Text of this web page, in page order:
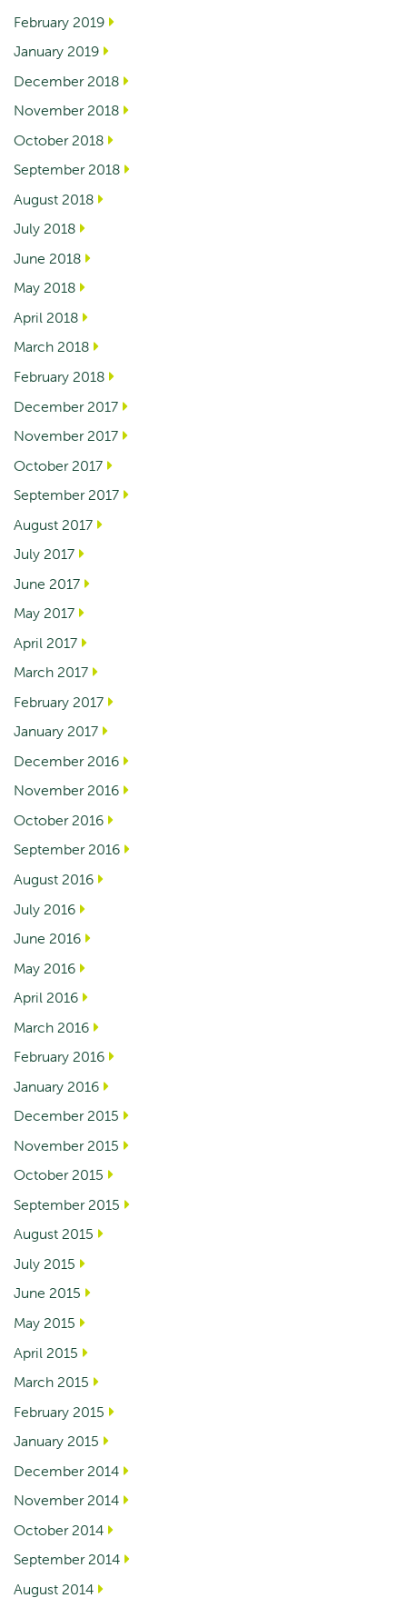
February 2019
January 2019
December 2018
November 2018
October 2018
September 2018
August 2018
July 2018
June 2018
May 2018
April 2018
March 2018
February 2018
December 2017
November 2017
October 2017
September 2017
August 2017
July 2017
June 2017
May 2017
April 2017
March 2017
February 2017
January 2017
December 2016
November 2016
October 2016
September 2016
August 2016
July 2016
June 2016
May 2016
April 2016
March 2016
February 2016
January 2016
December 2015
November 2015
October 2015
September 2015
August 2015
July 2015
June 2015
May 2015
April 2015
March 2015
February 2015
January 2015
December 2014
November 2014
October 2014
September 2014
August 2014